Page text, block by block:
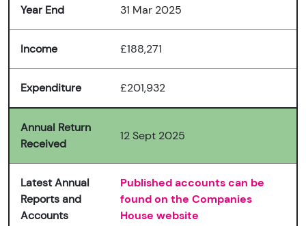
Year End 31 Mar 2025
Income £188,271
Expenditure £201,932
Annual Return
Received
12 Sept 2025
Latest Annual
Reports and
Accounts
Published accounts can be
found on the Companies
House website